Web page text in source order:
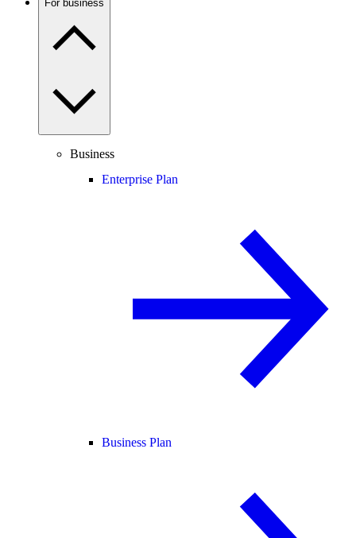
For business
Business
Enterprise Plan
Business Plan